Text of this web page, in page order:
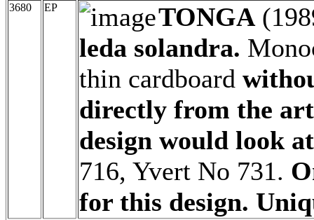
3680 EP TONGA
leda solandra.
thin cardboard
directly from the
design would look
716, Yvert No 731.
for this design.